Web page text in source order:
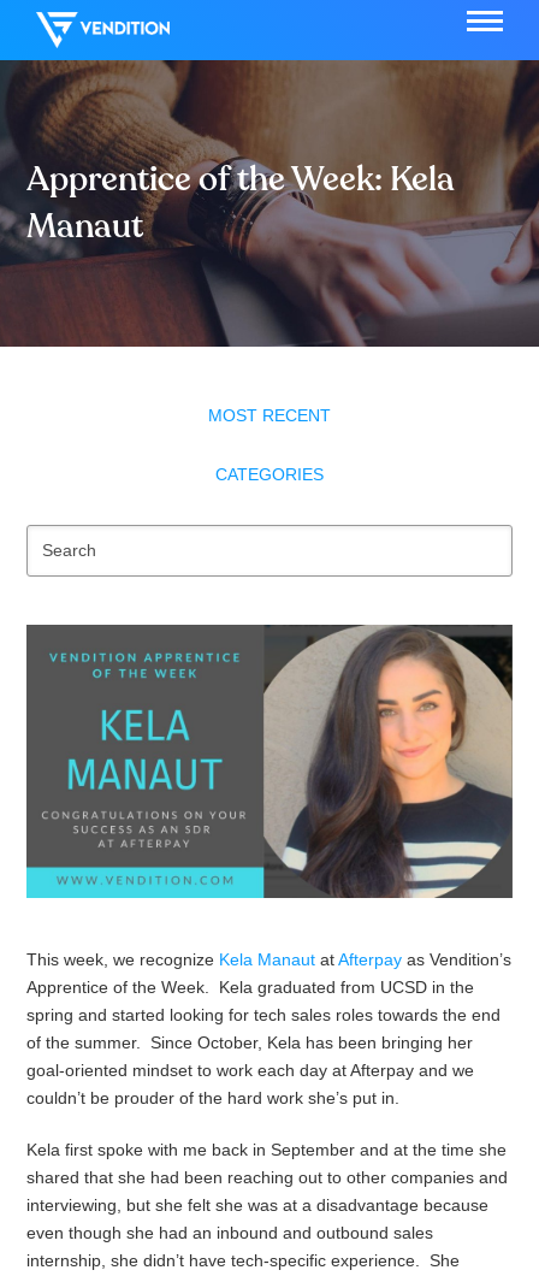
Apprentice of the Week: Kela
Manaut
MOST RECENT
CATEGORIES
This week, we recognize Kela Manaut atAfterpay as Vendition’s
Apprentice of the Week. Kela graduated from UCSD in the
spring and started looking for tech sales roles towards the end
of the summer. Since October, Kela has been bringing her
goal-oriented mindset to work each day at Afterpay and we
couldn’t be prouder of the hard work she’s put in.
Kela first spoke with me back in September and at the time she
shared thatshe had been reaching out to other companies and
interviewing, but she felt she was at a disadvantage because
even though she had an inbound and outbound sales
internship, she didn’t have tech-specific experience. She